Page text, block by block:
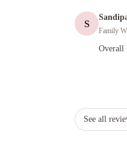
S
Family
Overall
Overall
See all